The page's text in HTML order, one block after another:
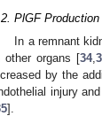
PlGF Production
In a remnant
other organs [34,
by the
injury
].